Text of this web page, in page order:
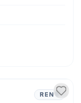
RENT